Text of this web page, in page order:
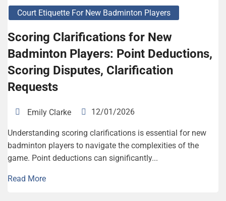
Court Etiquette For New Badminton Players
Scoring Clarifications for New
Badminton Players: Point Deductions,
Scoring Disputes, Clarification
Requests
Emily Clarke 12/01/2026
Understanding scoring clarifications is essential for new
badminton players to navigate the complexities of the
game. Point deductions can significantly...
Read More